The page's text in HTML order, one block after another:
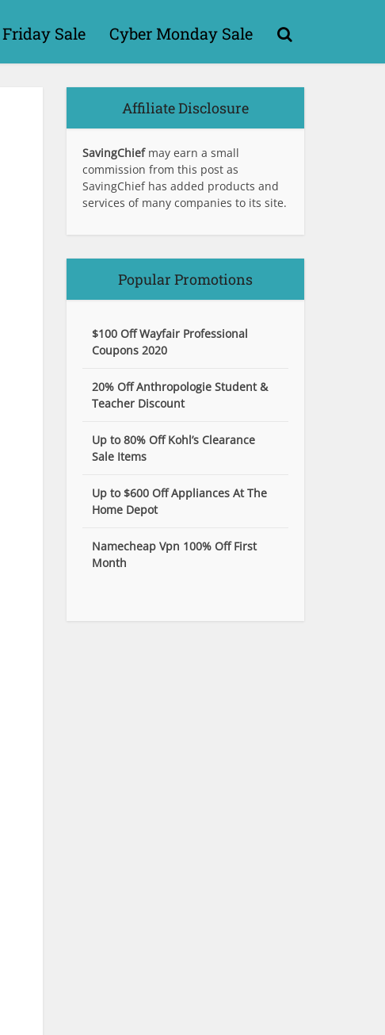
Sale Cyber Monday Sale
Affiliate Disclosure
SavingChief may earn a small
commission from this post as
SavingChief has added products and
services of many companies to its site.
Popular Promotions
$100 Off Wayfair Professional
Coupons 2020
20% Off Anthropologie Student &
Teacher Discount
Up to 80% Off Kohl’s Clearance
Sale Items
Up to $600 Off Appliances At The
Home Depot
Namecheap Vpn 100% Off First
Month